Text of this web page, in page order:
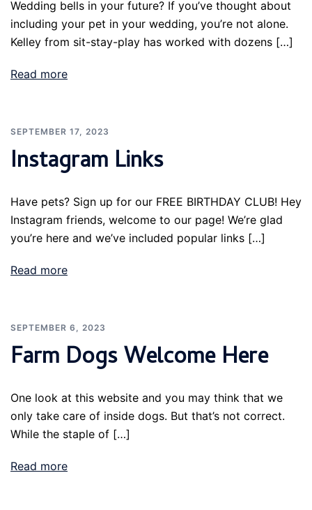
Wedding bells in your future? If you’ve thought about
including your pet in your wedding, you’re not alone.
Kelley from sit-stay-play has worked with dozens […]
Read more
SEPTEMBER 17, 2023
Instagram Links
Have pets? Sign up for our FREE BIRTHDAY CLUB! Hey
Instagram friends, welcome to our page! We’re glad
you’re here and we’ve included popular links […]
Read more
SEPTEMBER 6, 2023
Farm Dogs Welcome Here
One look at this website and you may think that we
only take care of inside dogs. But that’s not correct.
While the staple of […]
Read more